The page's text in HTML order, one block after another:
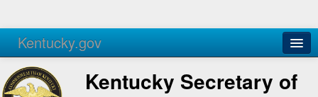
Kentucky.gov
Agencies Services
Kentucky Secretary of